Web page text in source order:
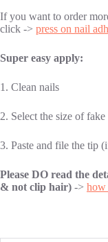
If you want to order
click -> press on nail
Super easy apply:
1. Clean nails
2. Select the size of
3. Paste and file the tip
Please DO read the
& not clip hair) -> how